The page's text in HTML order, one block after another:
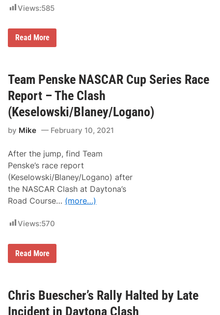
W
i
s
t
h
l
e
f
o
r
t
e
y
t
o
n
a
5
0
Views:585
I
t
u
s
c
h
i
n
h
u
s
c
h
C
l
a
h
!
l
e
W
s
o
D
Read More
Team Penske NASCAR Cup Series Race
Report – The Clash
(Keselowski/Blaney/Logano)
by Mike February 10, 2021
After the jump, find Team
Penske’s race report
(Keselowski/Blaney/Logano) after
the NASCAR Clash at Daytona’s
Road Course… (more…)
Views:570
T
e
n
s
Read More
Chris Buescher’s Rally Halted by Late
Incident in Daytona Clash